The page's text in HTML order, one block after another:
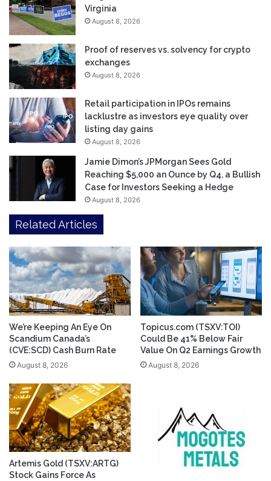
Virginia
August 8, 2026
Proof of reserves vs. solvency for crypto
exchanges
August 8, 2026
Retail participation in IPOs remains
lacklustre as investors eye quality over
listing day gains
August 8, 2026
Jamie Dimon’s JPMorgan Sees Gold
Reaching $5,000 an Ounce by Q4, a Bullish
Case for Investors Seeking a Hedge
August 8, 2026
Related Articles
We’re Keeping An Eye On
Scandium Canada’s
(CVE:SCD) Cash Burn Rate
August 8, 2026
Topicus.com (TSXV:TOI)
Could Be 41% Below Fair
Value On Q2 Earnings Growth
August 8, 2026
Artemis Gold (TSXV:ARTG)
Stock Gains Force As